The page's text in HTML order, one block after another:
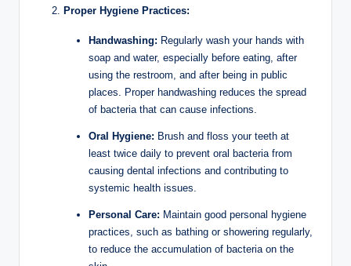
Proper Hygiene Practices:
Handwashing: Regularly wash your hands with
soap and water, especially before eating, after
using the restroom, and after being in public
places. Proper handwashing reduces the spread
of bacteria that can cause infections.
Oral Hygiene: Brush and floss your teeth at
least twice daily to prevent oral bacteria from
causing dental infections and contributing to
systemic health issues.
Personal Care: Maintain good personal hygiene
practices, such as bathing or showering regularly,
to reduce the accumulation of bacteria on the